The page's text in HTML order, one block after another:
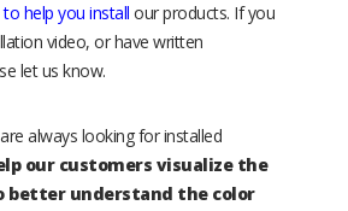
help you install our products. If you
video, or have written
let us know.
always looking for installed
our customers visualize the
better understand the color